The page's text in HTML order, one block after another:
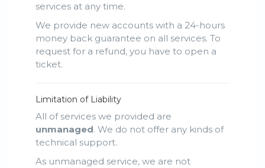
services at any time.
We provide new accounts with a 24-hours
money back guarantee on all services. To
request for a refund, you have to open a
ticket.
Limitation of Liability
All of services we provided are
unmanaged. We do not offer any kinds of
technical support.
As unmanaged service, we are not